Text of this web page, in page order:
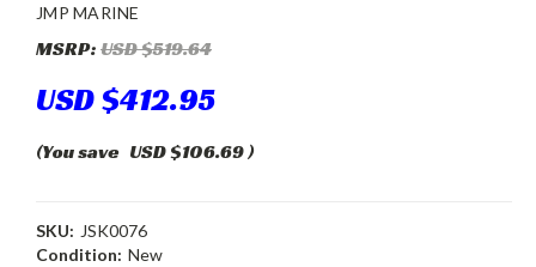
JMP MARINE
MSRP:USD $519.64
USD $412.95
(You save USD $106.69)
SKU: JSK0076
Condition: New